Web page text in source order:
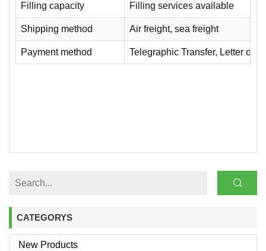
CATEGORYS
New Products
Filling capacity Filling services available
Shipping method Air freight, sea freight
Payment method Telegraphic Transfer, Letter of